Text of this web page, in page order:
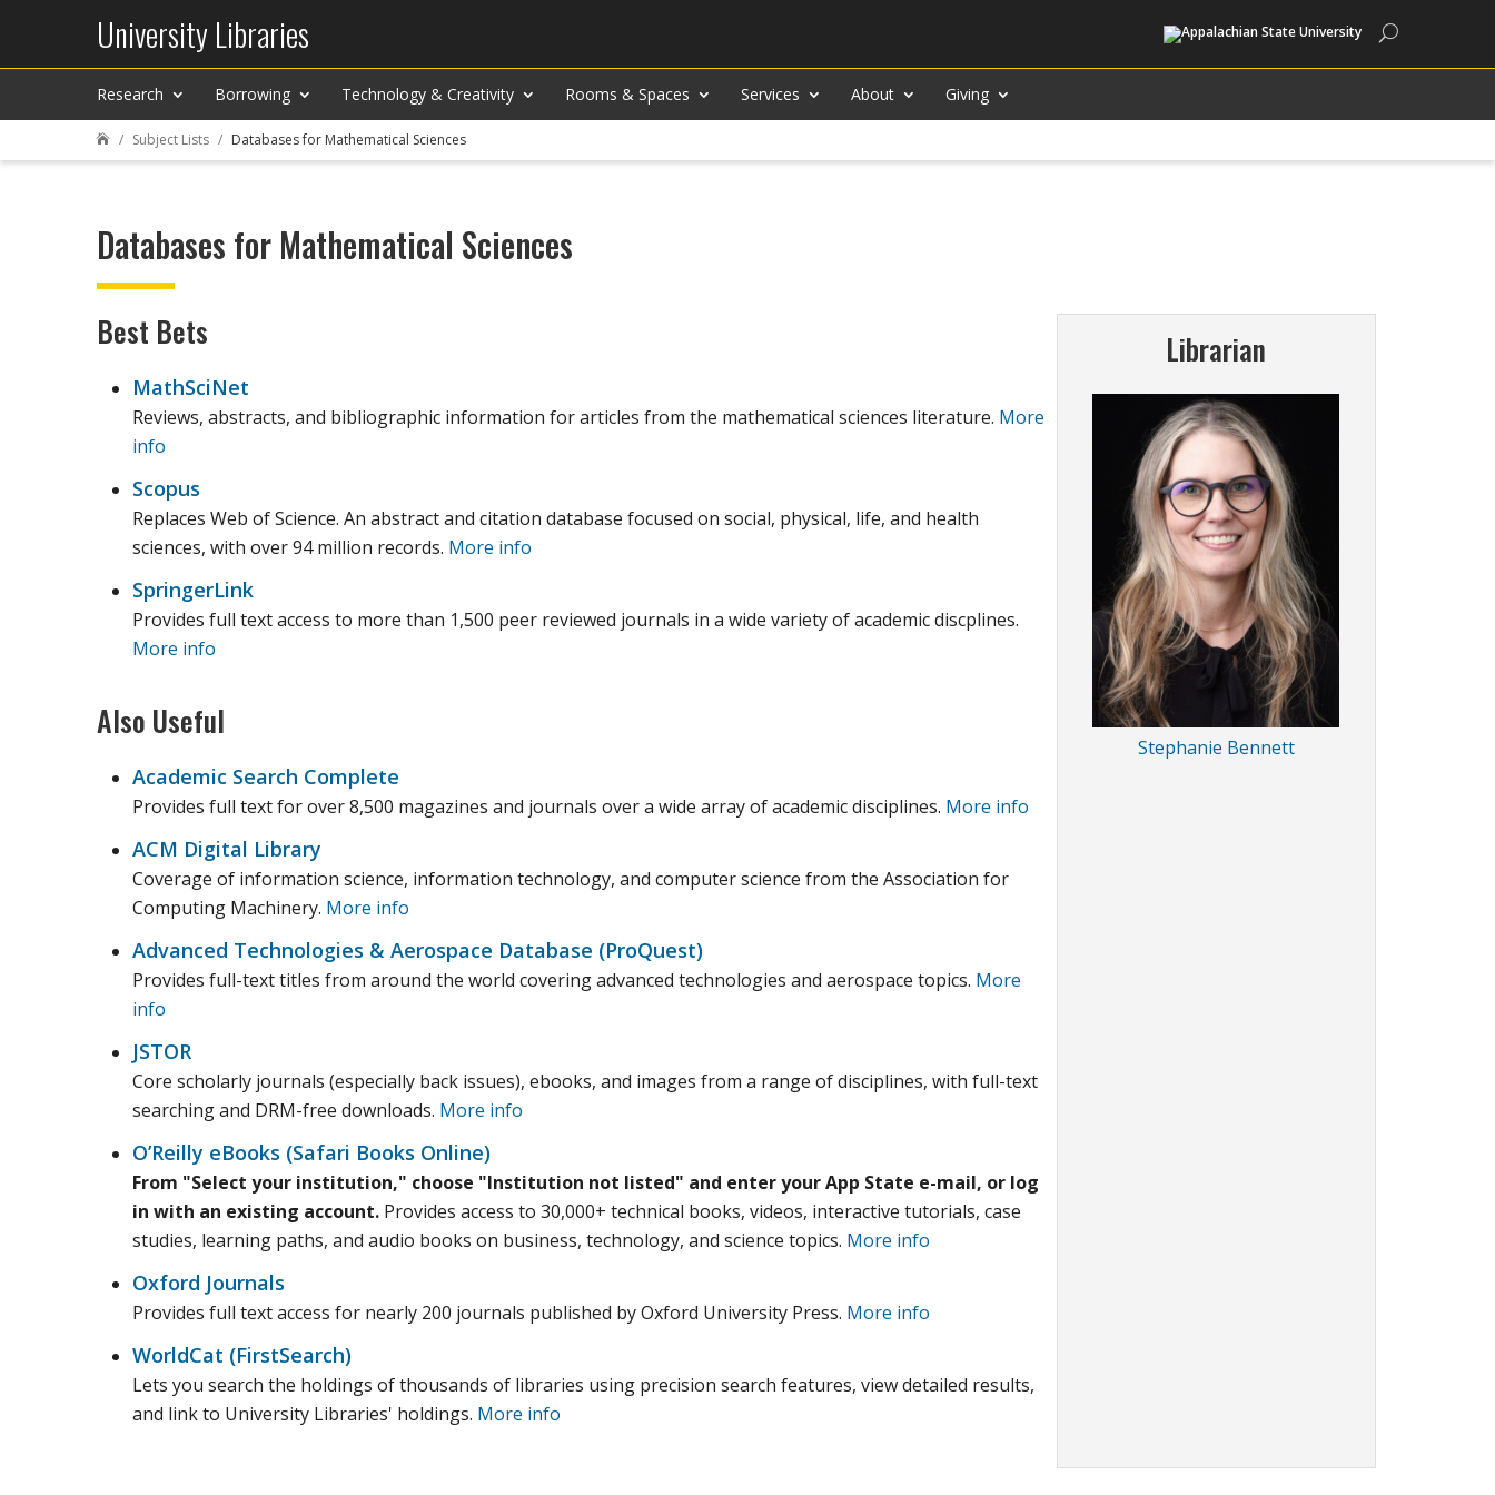
University Libraries
Research Borrowing Technology & Creativity Rooms & Spaces Services About Giving
 Subject Lists Databases for Mathematical Sciences
Databases for Mathematical Sciences
Best Bets
MathSciNet
Reviews, abstracts, and bibliographic information for articles from the mathematical sciences literature. More
info
Scopus
Replaces Web of Science. An abstract and citation database focused on social, physical, life, and health
sciences, with over 94 million records. More info
SpringerLink
Provides full text access to more than 1,500 peer reviewed journals in a wide variety of academic discplines.
More info
Also Useful
Academic Search Complete
Provides full text for over 8,500 magazines and journals over a wide array of academic disciplines. More info
ACM Digital Library
Coverage of information science, information technology, and computer science from the Association for
Computing Machinery. More info
Advanced Technologies & Aerospace Database (ProQuest)
Provides full-text titles from around the world covering advanced technologies and aerospace topics. More
info
JSTOR
Core scholarly journals (especially back issues), ebooks, and images from a range of disciplines, with full-text
searching and DRM-free downloads. More info
O’Reilly eBooks (Safari Books Online)
From "Select your institution," choose "Institution not listed" and enter your App State e-mail, or log
in with an existing account. Provides access to 30,000+ technical books, videos, interactive tutorials, case
studies, learning paths, and audio books on business, technology, and science topics. More info
Oxford Journals
Provides full text access for nearly 200 journals published by Oxford University Press. More info
WorldCat (FirstSearch)
Lets you search the holdings of thousands of libraries using precision search features, view detailed results,
and link to University Libraries' holdings. More info
Librarian
Stephanie Bennett